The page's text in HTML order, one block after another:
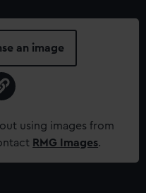
an image
using images from
RMG Images.